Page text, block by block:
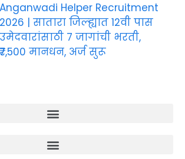
Anganwadi Helper Recruitment
2026 | सातारा जिल्ह्यात 12वी पास
उमेदवारांसाठी 7 जागांची भरती,
₹7,500 मानधन, अर्ज सुरू